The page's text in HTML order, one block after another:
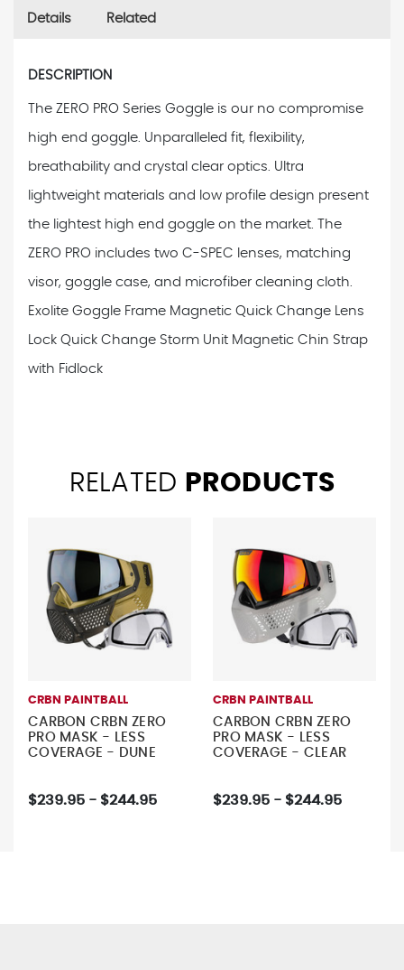
Details Related
DESCRIPTION
The ZERO PRO Series Goggle is our no compromise
high end goggle. Unparalleled fit, flexibility,
breathability and crystal clear optics. Ultra
lightweight materials and low profile design present
the lightest high end goggle on the market. The
ZERO PRO includes two C-SPEC lenses, matching
visor, goggle case, and microfiber cleaning cloth.
Exolite Goggle Frame Magnetic Quick Change Lens
Lock Quick Change Storm Unit Magnetic Chin Strap
with Fidlock
RELATED PRODUCTS
CRBN PAINTBALL
CARBON CRBN ZERO
PRO MASK - LESS
COVERAGE - DUNE
$239.95 - $244.95
CRBN PAINTBALL
CARBON CRBN ZERO
PRO MASK - LESS
COVERAGE - CLEAR
$239.95 - $244.95